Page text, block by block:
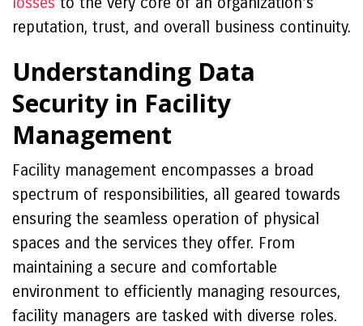
reputation, trust, and overall business continuity.
Understanding Data
Security in Facility
Management
Facility management encompasses a broad
spectrum of responsibilities, all geared towards
ensuring the seamless operation of physical
spaces and the services they offer. From
maintaining a secure and comfortable
environment to efficiently managing resources,
facility managers are tasked with diverse roles.